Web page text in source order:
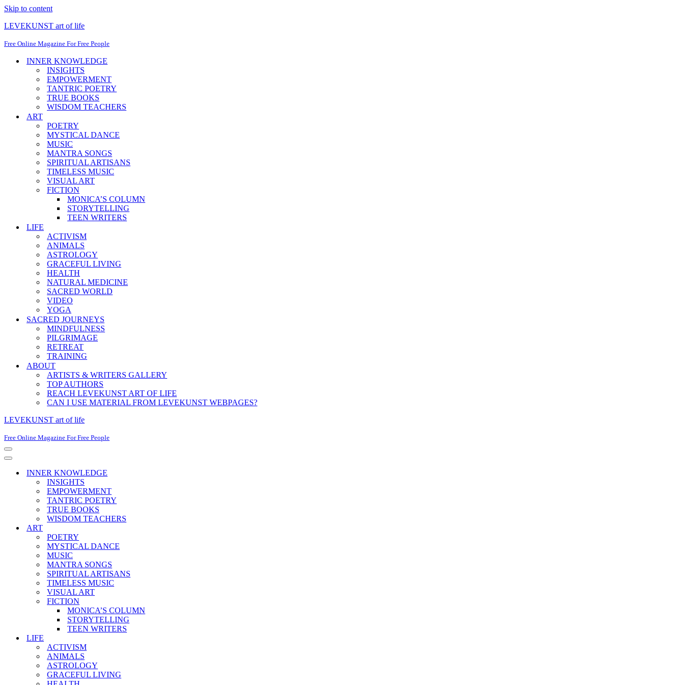
Skip to content
LEVEKUNST art of life
Free Online Magazine For Free People
INNER KNOWLEDGE
INSIGHTS
EMPOWERMENT
TANTRIC POETRY
TRUE BOOKS
WISDOM TEACHERS
ART
POETRY
MYSTICAL DANCE
MUSIC
MANTRA SONGS
SPIRITUAL ARTISANS
TIMELESS MUSIC
VISUAL ART
FICTION
MONICA’S COLUMN
STORYTELLING
TEEN WRITERS
LIFE
ACTIVISM
ANIMALS
ASTROLOGY
GRACEFUL LIVING
HEALTH
NATURAL MEDICINE
SACRED WORLD
VIDEO
YOGA
SACRED JOURNEYS
MINDFULNESS
PILGRIMAGE
RETREAT
TRAINING
ABOUT
ARTISTS & WRITERS GALLERY
TOP AUTHORS
REACH LEVEKUNST ART OF LIFE
CAN I USE MATERIAL FROM LEVEKUNST WEBPAGES?
LEVEKUNST art of life
Free Online Magazine For Free People
Navigation
Menu
Navigation
INNER KNOWLEDGE
INSIGHTS
EMPOWERMENT
TANTRIC POETRY
TRUE BOOKS
WISDOM TEACHERS
ART
POETRY
MYSTICAL DANCE
MUSIC
MANTRA SONGS
SPIRITUAL ARTISANS
TIMELESS MUSIC
VISUAL ART
FICTION
MONICA’S COLUMN
STORYTELLING
TEEN WRITERS
LIFE
ACTIVISM
ANIMALS
ASTROLOGY
GRACEFUL LIVING